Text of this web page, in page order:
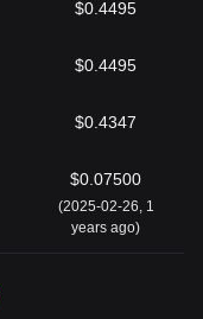
$0.4495
$0.4495
$0.4347
$0.07500
(2025-02-26, 1
years ago)